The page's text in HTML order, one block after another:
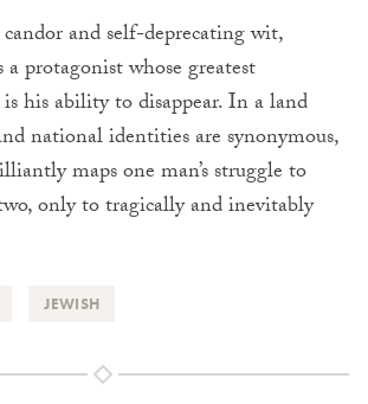
and self-deprecating wit,
a protagonist whose greatest
his ability to disappear. In a land
national identities are synonymous,
maps one man’s struggle to
only to tragically and inevitably
JEWISH